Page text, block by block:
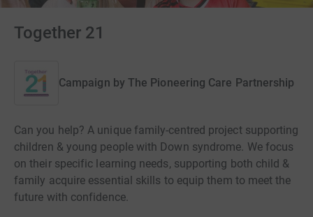
Together 21
Campaign by The Pioneering Care Partnership
Can you help? A unique family-centred project supporting
children & young people with Down syndrome. We focus
on their specific learning needs, supporting both child &
family acquire essential skills to equip them to meet the
future with confidence.